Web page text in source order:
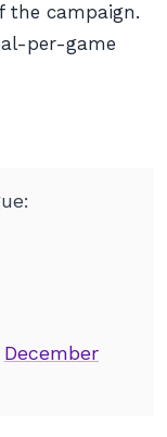
the campaign.
per-game
December